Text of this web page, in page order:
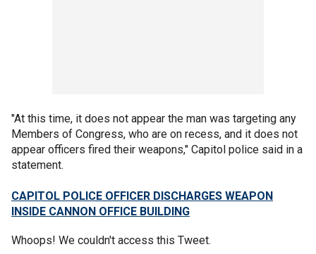
"At this time, it does not appear the man was targeting any
Members of Congress, who are on recess, and it does not
appear officers fired their weapons," Capitol police said in a
statement.
CAPITOL POLICE OFFICER DISCHARGES WEAPON
INSIDE CANNON OFFICE BUILDING
Whoops! We couldn't access this Tweet.